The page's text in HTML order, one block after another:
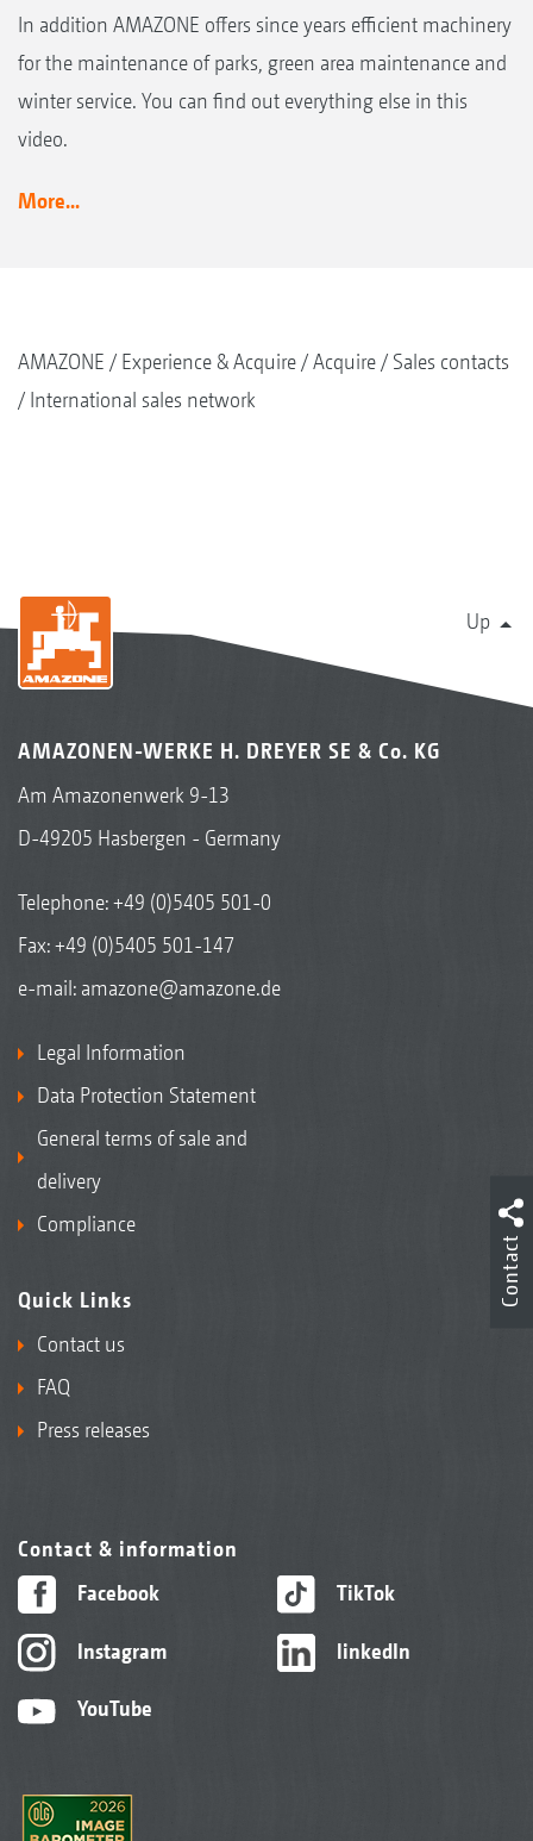
In addition AMAZONE offers since years efficient machinery
for the maintenance of parks, green area maintenance and
winter service. You can find out everything else in this
video.
More...
AMAZONE Experience & Acquire Acquire
Sales contacts
International sales network
Up
AMAZONEN-WERKE H. DREYER SE & Co. KG
Am Amazonenwerk 9-13
D-49205 Hasbergen - Germany
Telephone:+49 (0)5405 501-0
Fax: +49 (0)5405 501-147
e-mail: amazone@amazone.de
Legal Information
Data Protection Statement
General terms of sale and
delivery
Compliance
Quick Links
Contact us
FAQ
Press releases
Contact & information
Facebook
Instagram
YouTube
TikTok
linkedIn
Contact